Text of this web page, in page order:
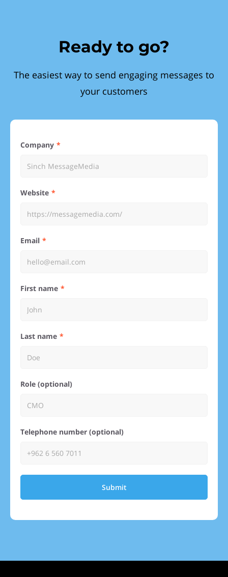
Ready to go?
The easiest way to send engaging messages to
your customers
Company
Website
Email
First name
Last name
Role (optional)
Telephone number (optional)
Submit